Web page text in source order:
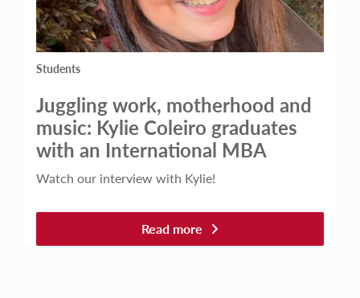
Students
Juggling work, motherhood and
music: Kylie Coleiro graduates
with an International MBA
Watch our interview with Kylie!
Read more